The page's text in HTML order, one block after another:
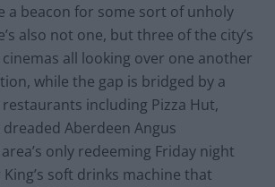
a beacon for some sort of unholy
also not one, but three of the city’s
all looking over one another
while the gap is bridged by a
including Pizza Hut,
Aberdeen Angus
only redeeming Friday night
soft drinks machine that